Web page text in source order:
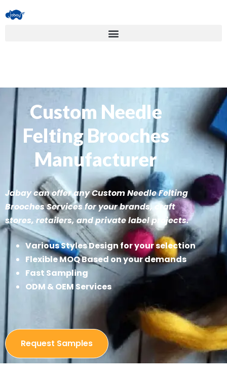
Custom Needle
Felting Brooches
Manufacturer
Jabay can offer any Custom Needle Felting
Brooches Services for your brands, craft
stores, retailers, and private label projects.
Various Styles Design for your selection
Flexible MOQ Based on your demands
Fast Sampling
ODM & OEM Services
Request Samples